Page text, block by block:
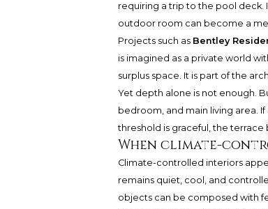
requiring a trip to the pool deck.
outdoor room can become a
Projects such as Bentley
is imagined as a private world
surplus space. It is part of the
Yet depth alone is not enough.
bedroom, and main living area.
threshold is graceful, the terrace
When climate-
Climate-controlled interiors
remains quiet, cool, and
objects can be composed with